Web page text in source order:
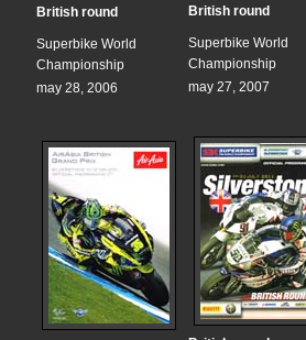
British round
Superbike World
Championship
may 28, 2006
British round
Superbike World
Championship
may 27, 2007